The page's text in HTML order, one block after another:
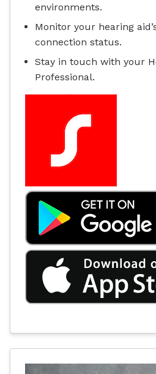
environments.
Monitor your hearing
connection status.
Stay in touch with your
Professional.